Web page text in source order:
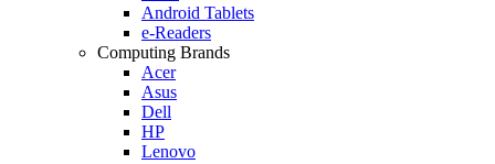
Android Tablets
e-Readers
Computing Brands
Acer
Asus
Dell
HP
Lenovo